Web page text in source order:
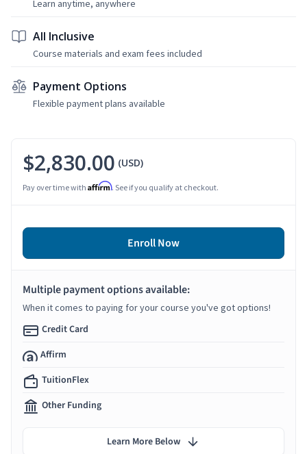
Learn anytime, anywhere
All Inclusive
Course materials and exam fees included
Payment Options
Flexible payment plans available
$2,830.00 (USD)
Pay over time with Affirm. See if you qualify at checkout.
Enroll Now
Multiple payment options available:
When it comes to paying for your course you've got options!
Credit Card
Affirm
TuitionFlex
Other Funding
Learn More Below